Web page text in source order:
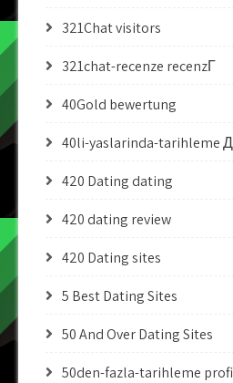
321Chat visitors
321chat-recenze recenzГ­
40Gold bewertung
40li-yaslarinda-tarihleme
420 Dating dating
420 dating review
420 Dating sites
5 Best Dating Sites
50 And Over Dating Sites
50den-fazla-tarihleme